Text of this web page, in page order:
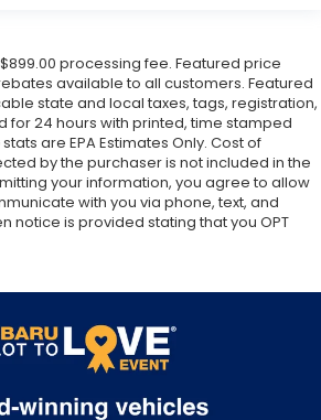
processing fee. Featured price
available to all customers. Featured
state and local taxes, tags, registration,
for 24 hours with printed, time stamped
are EPA Estimates Only. Cost of
by the purchaser is not included in the
your information, you agree to allow
with you via phone, text, and
notice is provided stating that you OPT